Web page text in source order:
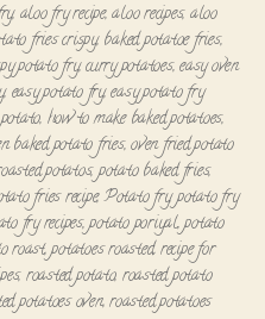
,aloo fry recipe,aloo recipes,aloo
fries crispy,baked potatoe fries,
potato fry,curry potatoes,easy oven
,easy potato fry,easy potato fry
, how to make baked potatoes,
baked potato fries,oven fried potato
potatos,potato baked fries,
fries recipe,Potato fry,potato fry
fry recipes,potato poriyal,potato
roast,potatoes roasted,recipe for
,roasted potato, roasted potato
potatoes oven,roasted potatoes